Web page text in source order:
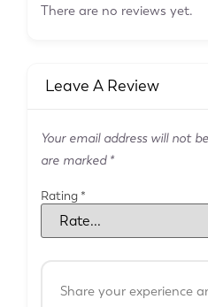
There are no reviews yet.
Leave A Review
Your email address will not
are marked *
Rating *